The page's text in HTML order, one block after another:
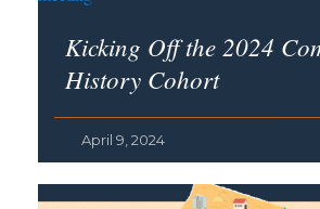
Kicking Off the 2024
History Cohort
April 9, 2024